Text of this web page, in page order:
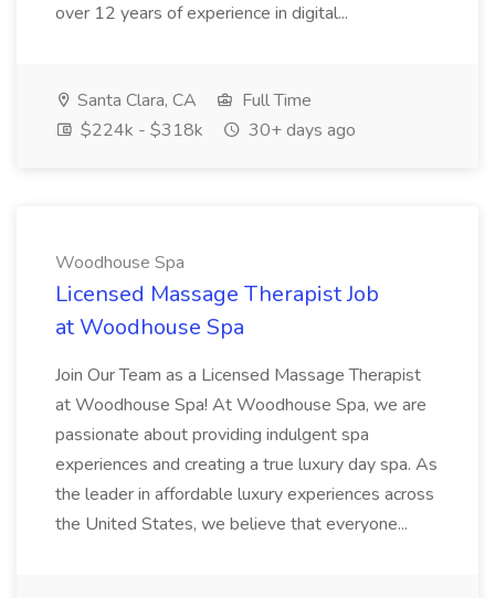
over 12 years of experience in digital...
Santa Clara, CA
Full Time
$224k - $318k
30+ days ago
Woodhouse Spa
Licensed Massage Therapist Job
at Woodhouse Spa
Join Our Team as a Licensed Massage Therapist
at Woodhouse Spa! At Woodhouse Spa, we are
passionate about providing indulgent spa
experiences and creating a true luxury day spa. As
the leader in affordable luxury experiences across
the United States, we believe that everyone...